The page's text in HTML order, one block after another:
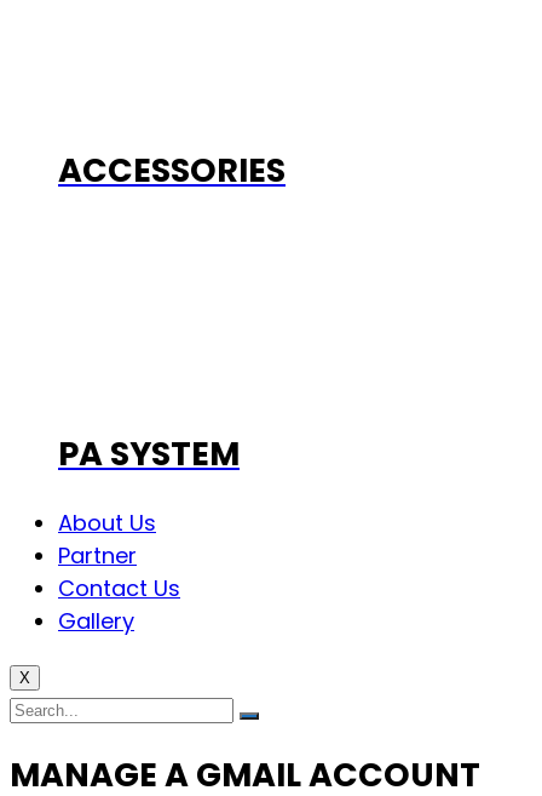
ACCESSORIES
PA SYSTEM
About Us
Partner
Contact Us
Gallery
X
MANAGE A GMAIL ACCOUNT